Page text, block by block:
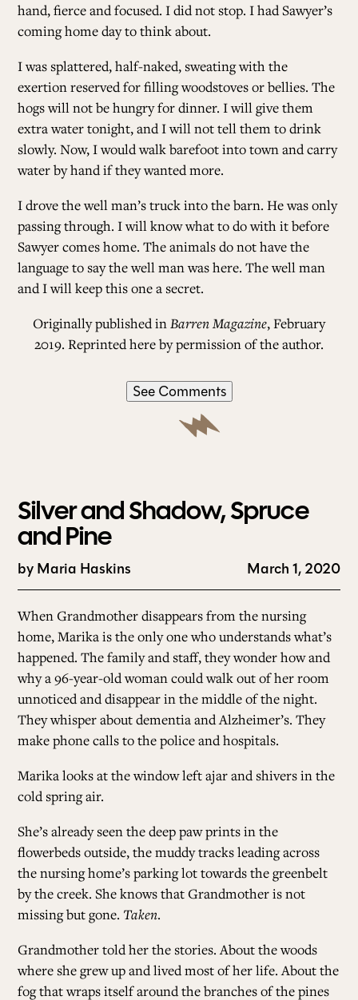
hand, fierce and focused. I did not stop. I had Sawyer’s
coming home day to think about.
I was splattered, half-naked, sweating with the
exertion reserved for filling woodstoves or bellies. The
hogs will not be hungry for dinner. I will give them
extra water tonight, and I will not tell them to drink
slowly. Now, I would walk barefoot into town and carry
water by hand if they wanted more.
I drove the well man’s truck into the barn. He was only
passing through. I will know what to do with it before
Sawyer comes home. The animals do not have the
language to say the well man was here. The well man
and I will keep this one a secret.
Originally published inBarren Magazine, February
2019. Reprinted here by permission of the author.
See Comments
Silver and Shadow, Spruce
and Pine
byMaria Haskins March 1, 2020
When Grandmother disappears from the nursing
home, Marika is the only one who understands what’s
happened. The family and staff, they wonder how and
why a 96-year-old woman could walk out of her room
unnoticed and disappear in the middle of the night.
They whisper about dementia and Alzheimer’s. They
make phone calls to the police and hospitals.
Marika looks at the window left ajar and shivers in the
cold spring air.
She’s already seen the deep paw prints in the
flowerbeds outside, the muddy tracks leading across
the nursing home’s parking lot towards the greenbelt
by the creek. She knows that Grandmother is not
missing but gone. Taken.
Grandmother told her the stories. About the woods
where she grew up and lived most of her life. About the
fog that wraps itself around the branches of the pines